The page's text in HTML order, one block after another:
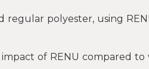
polyester, using
of RENU compared to